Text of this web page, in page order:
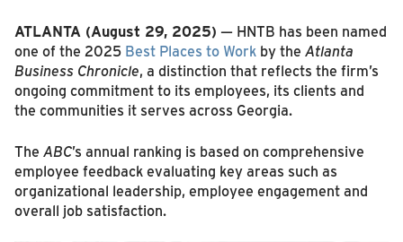
ATLANTA (August 29, 2025) — HNTB has been named
one of the 2025 Best Places to Workby the Atlanta
Business Chronicle, a distinction that reflects the firm’s
ongoing commitment to its employees, its clients and
the communities it serves across Georgia.
The ABC’s annual ranking is based on comprehensive
employee feedback evaluating key areas such as
organizational leadership, employee engagement and
overall job satisfaction.